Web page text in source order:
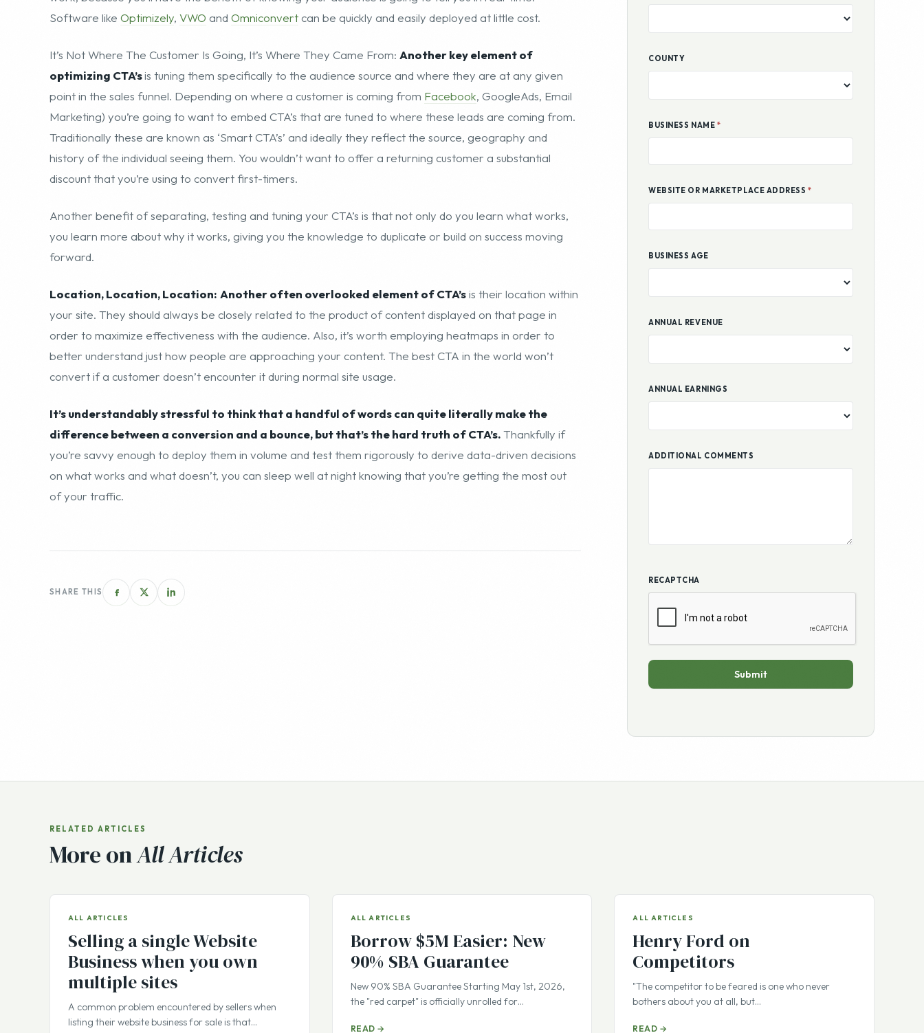
Software like Optimizely VWO and Omniconvert can be quickly and easily deployed at little cost.
It’s Not Where The Customer Is Going, It’s Where They Came From: Another key element of
optimizing CTA’sis tuning them specifically to the audience source and where they are at any given
point in the sales funnel. Depending on where a customer is coming from Facebook , GoogleAds, Email
Marketing) you’re going to want to embed CTA’s that are tuned to where these leads are coming from.
Traditionally these are known as ‘Smart CTA’s’ and ideally they reflect the source, geography and
history of the individual seeing them. You wouldn’t want to offer a returning customer a substantial
discount that you’re using to convert first-timers.
Another benefit of separating, testing and tuning your CTA’s is that not only do you learn what works,
you learn more about why it works, giving you the knowledge to duplicate or build on success moving
forward.
Location, Location, Location: Another often overlooked element of CTA’sis their location within
your site. They should always be closely related to the product of content displayed on that page in
order to maximize effectiveness with the audience. Also, it’s worth employing heatmaps in order to
better understand just how people are approaching your content. The best CTA in the world won’t
convert if a customer doesn’t encounter it during normal site usage.
It’s understandably stressful to think that a handful of words can quite literally make the
difference between a conversion and a bounce, but that’s the hard truth of CTA’s. Thankfully if
you’re savvy enough to deploy them in volume and test them rigorously to derive data-driven decisions
on what works and what doesn’t, you can sleep well at night knowing that you’re getting the most out
of your traffic.
SHARE THIS
COUNTY
BUSINESS NAME *
WEBSITE OR MARKETPLACE ADDRESS*
BUSINESS AGE
ANNUAL REVENUE
ANNUAL EARNINGS
ADDITIONAL COMMENTS
RECAPTCHA
Submit
RELATED ARTICLES
More onAll Articles
ALL ARTICLES
Selling a single Website
Business when you own
multiple sites
A common problem encountered by sellers when
listing their website business for sale is that…
ALL ARTICLES
Borrow $5M Easier: New
90% SBA Guarantee
New 90% SBA Guarantee Starting May 1st, 2026,
the "red carpet" is officially unrolled for…
READ →
ALL ARTICLES
Henry Ford on
Competitors
"The competitor to be feared is one who never
bothers about you at all, but…
READ →